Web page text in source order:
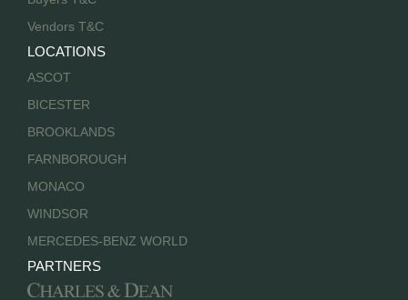
Vendors T&C
LOCATIONS
ASCOT
BICESTER
BROOKLANDS
FARNBOROUGH
MONACO
WINDSOR
MERCEDES-BENZ WORLD
PARTNERS